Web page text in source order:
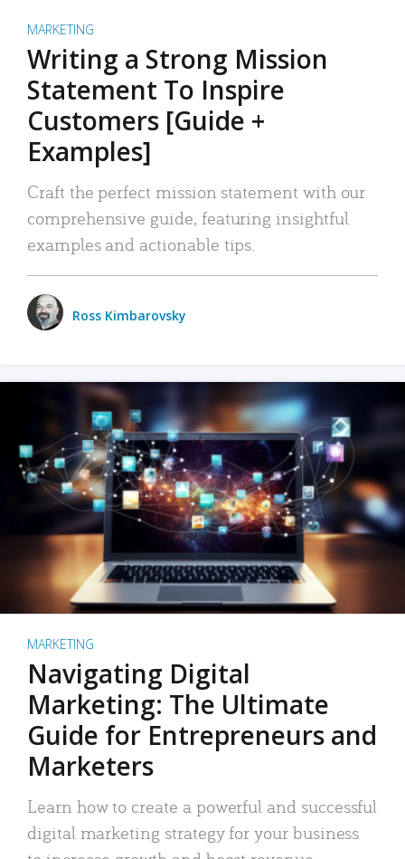
MARKETING
Writing a Strong Mission
Statement To Inspire
Customers [Guide +
Examples]
Craft the perfect mission statement with our
comprehensive guide, featuring insightful
examples and actionable tips.
Ross Kimbarovsky
MARKETING
Navigating Digital
Marketing: The Ultimate
Guide for Entrepreneurs and
Marketers
Learn how to create a powerful and successful
digital marketing strategy for your business